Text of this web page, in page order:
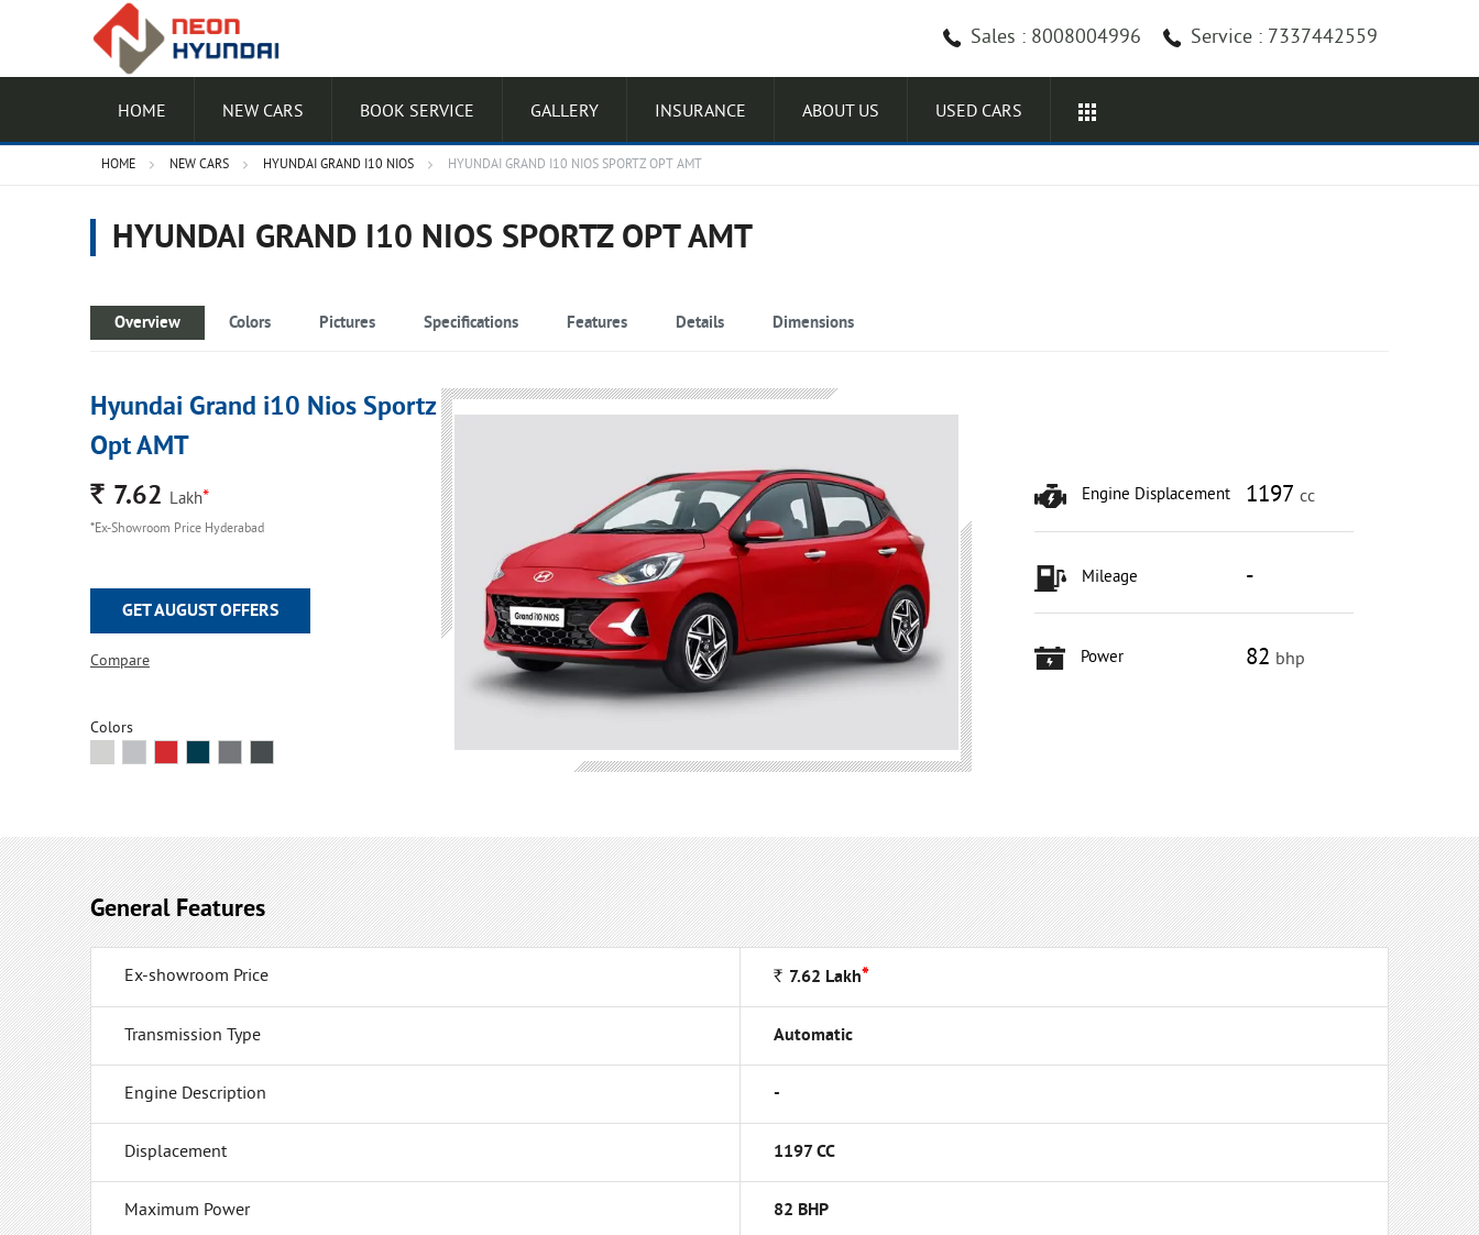
Service : 7337442559
Sales : 8008004996
HOME NEW CARS BOOK SERVICE GALLERY INSURANCE ABOUT US USED CARS
HOME NEW CARS HYUNDAI GRAND I10 NIOS HYUNDAI GRAND I10 NIOS SPORTZ OPT AMT
HYUNDAI GRAND I10 NIOS SPORTZ OPT AMT
Overview Colors Pictures Specifications Features Details Dimensions
Hyundai Grand i10 Nios Sportz
Opt AMT
Rs. 7.62 Lakh*
*Ex-Showroom Price Hyderabad
GET AUGUST OFFERS
Compare
Colors
Engine Displacement 1197 cc
Mileage -
Power 82 bhp
General Features
Ex-showroom Price Rs 7.62 Lakh*
Transmission Type Automatic
Engine Description -
Displacement 1197 CC
Maximum Power 82 BHP